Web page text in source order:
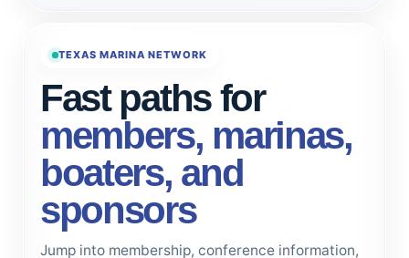
TEXAS MARINA NETWORK
Fast paths for
members, marinas,
boaters, and
sponsors
Jump into membership, conference information,